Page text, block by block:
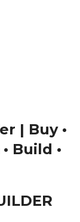
| Buy •
Build •